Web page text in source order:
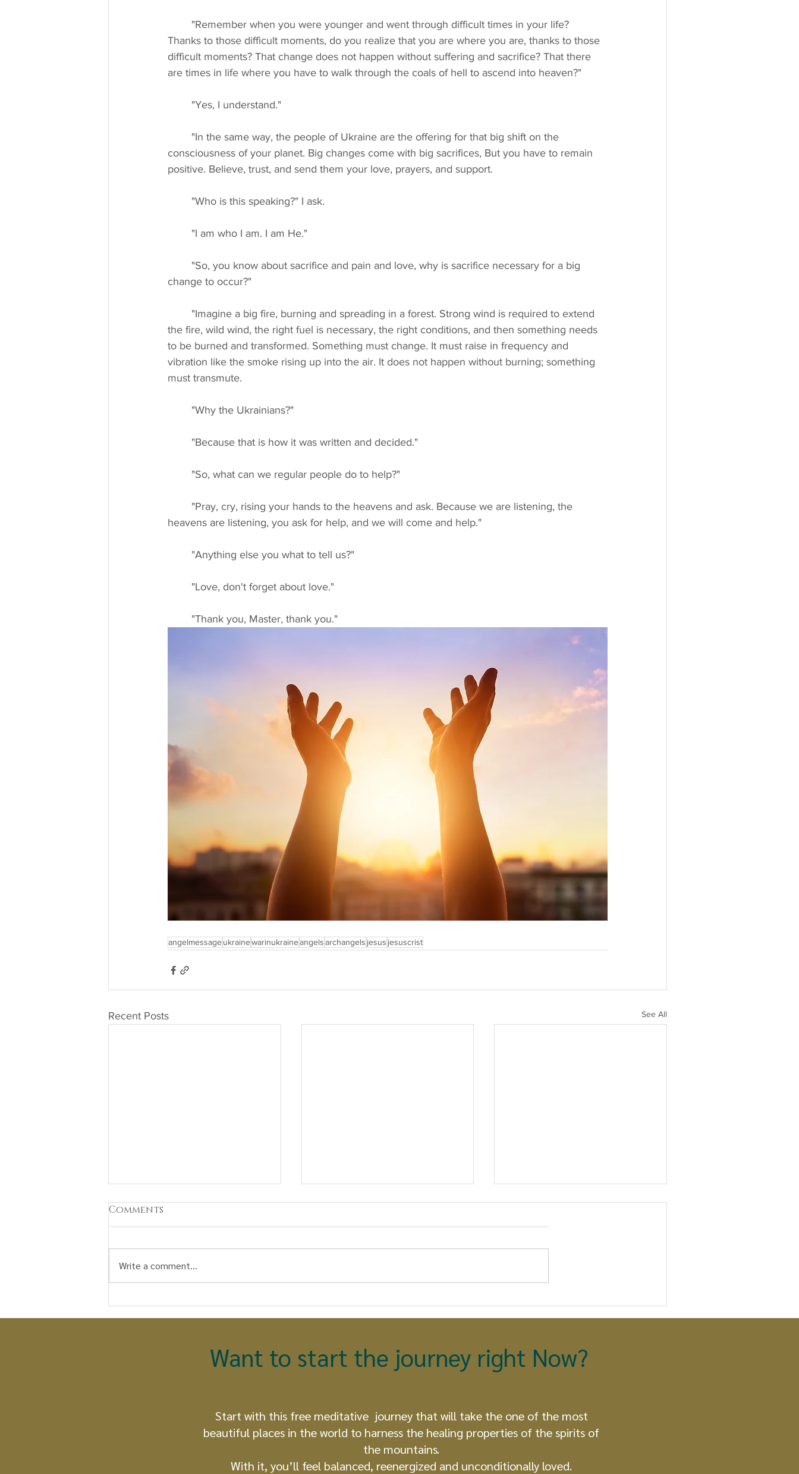
Thanks to those difficult moments, do you realize that you are where you are, thanks to those
difficult moments? That change does not happen without suffering and sacrifice? That there
are times in life where you have to walk through the coals of hell to ascend into heaven?"
	"Yes, I understand."
consciousness of your planet. Big changes come with big sacrifices, But you have to remain
positive. Believe, trust, and send them your love, prayers, and support.
	"Who is this speaking?" I ask.
	"I am who I am. I am He."
change to occur?"
the fire, wild wind, the right fuel is necessary, the right conditions, and then something needs
to be burned and transformed. Something must change. It must raise in frequency and
vibration like the smoke rising up into the air. It does not happen without burning; something
must transmute.
	"Why the Ukrainians?"
	"Because that is how it was written and decided."
	"So, what can we regular people do to help?"
heavens are listening, you ask for help, and we will come and help."
	"Anything else you what to tell us?"
	"Love, don't forget about love."
	"Thank you, Master, thank you."
angelmessageukrainewarinukraineangelsarchangels jesus jesuscrist
Recent Posts See All
Prayer, a Path to
Earthkeeper: What Every
Condor Take Flight: A
Comments
Write a comment...
Want to start the journey right Now?
Start with this free meditative journey that will take the one of the most
beautiful places in the world to harness the healing properties of the spirits of
the mountains.
With it, you’ll feel balanced, reenergized and unconditionally loved.